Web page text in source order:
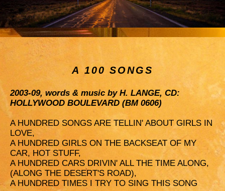
A 100 SONGS
2003-09, words & music by H. LANGE, CD:
HOLLYWOOD BOULEVARD (BM 0606)
A HUNDRED SONGS ARE TELLIN' ABOUT GIRLS IN
LOVE,
A HUNDRED GIRLS ON THE BACKSEAT OF MY
CAR, HOT STUFF,
A HUNDRED CARS DRIVIN' ALL THE TIME ALONG,
(ALONG THE DESERT'S ROAD),
A HUNDRED TIMES I TRY TO SING THIS SONG